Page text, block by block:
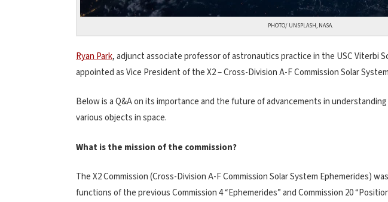
PHOTO/ UNSPLASH, NASA.
Ryan Park, adjunct associate professor of astronautics practice in the USC Viterbi
appointed as Vice President of the X2 – Cross-Division A-F Commission Solar
Below is a Q&A on its importance and the future of advancements in
various objects in space.
What is the mission of the commission?
The X2 Commission (Cross-Division A-F Commission Solar System Ephemerides)
functions of the previous Commission 4 “Ephemerides” and Commission 20